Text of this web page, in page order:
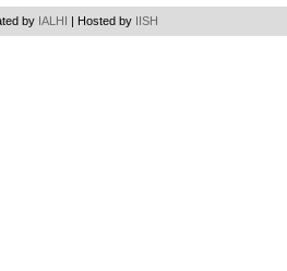
by IALHI | Hosted by IISH